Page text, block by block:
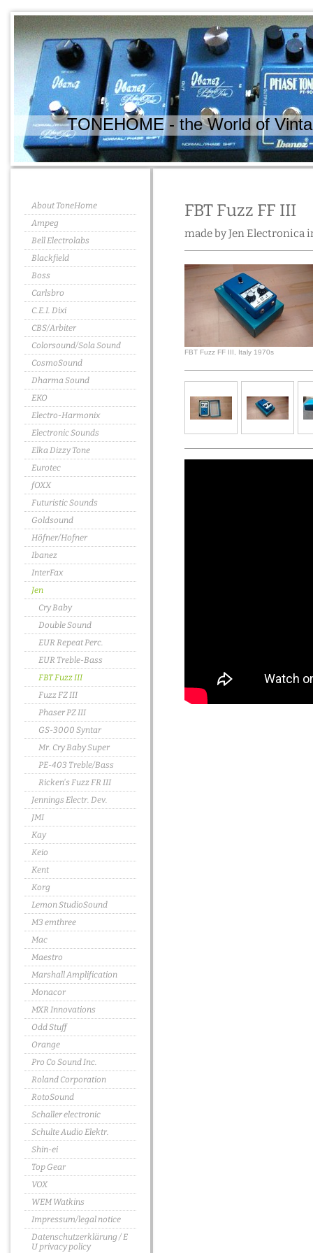
TONEHOME - the World of
About ToneHome
Ampeg
Bell Electrolabs
Blackfield
Boss
Carlsbro
C.E.I. Dixi
CBS/Arbiter
Colorsound/Sola Sound
CosmoSound
Dharma Sound
EKO
Electro-Harmonix
Electronic Sounds
Elka Dizzy Tone
Eurotec
fOXX
Futuristic Sounds
Goldsound
Höfner/Hofner
Ibanez
InterFax
Jen
Cry Baby
Double Sound
EUR Repeat Perc.
EUR Treble-Bass
FBT Fuzz III
Fuzz FZ III
Phaser PZ III
GS-3000 Syntar
Mr. Cry Baby Super
PE-403 Treble/Bass
Ricken's Fuzz FR III
Jennings Electr. Dev.
JMI
Kay
Keio
Kent
Korg
Lemon StudioSound
M3 emthree
Mac
Maestro
Marshall Amplification
Monacor
MXR Innovations
Odd Stuff
Orange
Pro Co Sound Inc.
Roland Corporation
RotoSound
Schaller electronic
Schulte Audio Elektr.
Shin-ei
Top Gear
VOX
WEM Watkins
Impressum/legal notice
Datenschutzerklärung / E
U privacy policy
FBT Fuzz FF III
made by Jen Electronica
FBT Fuzz FF III, Italy 1970s